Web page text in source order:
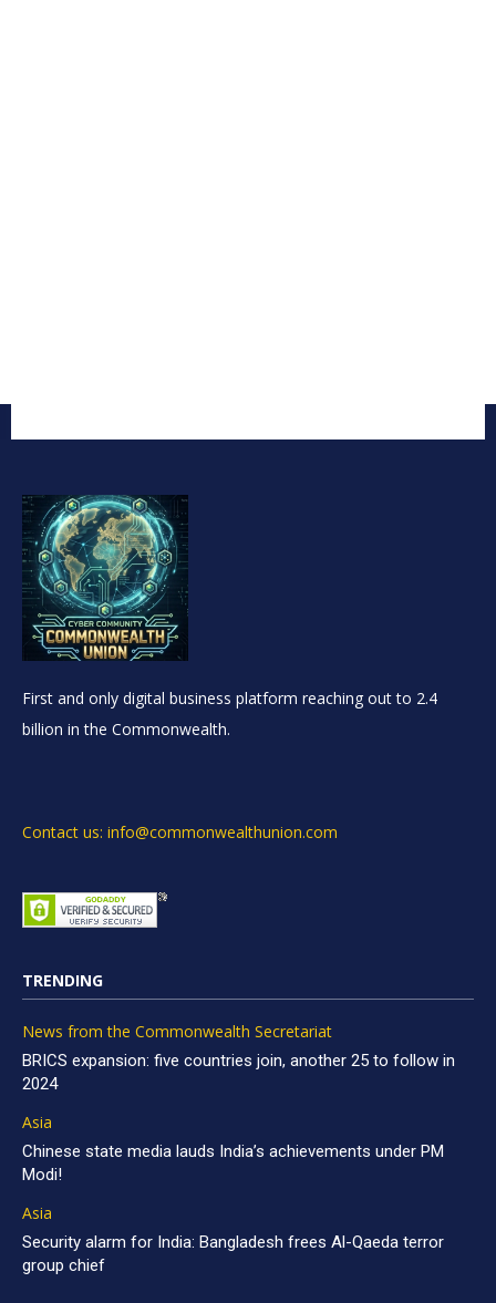
First and only digital business platform reaching out to 2.4
billion in the Commonwealth.
Contact us: info@commonwealthunion.com
TRENDING
News from the Commonwealth Secretariat
BRICS expansion: five countries join, another 25 to follow in
2024
Asia
Chinese state media lauds India’s achievements under PM
Modi!
Asia
Security alarm for India: Bangladesh frees Al-Qaeda terror
group chief